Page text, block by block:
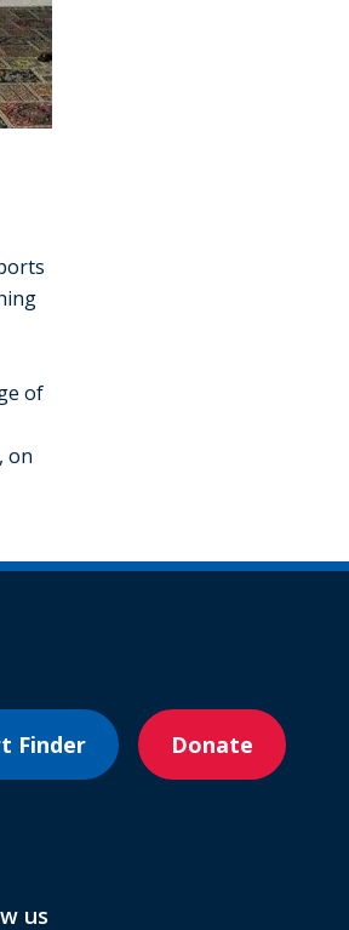
of
on
Finder Donate
us